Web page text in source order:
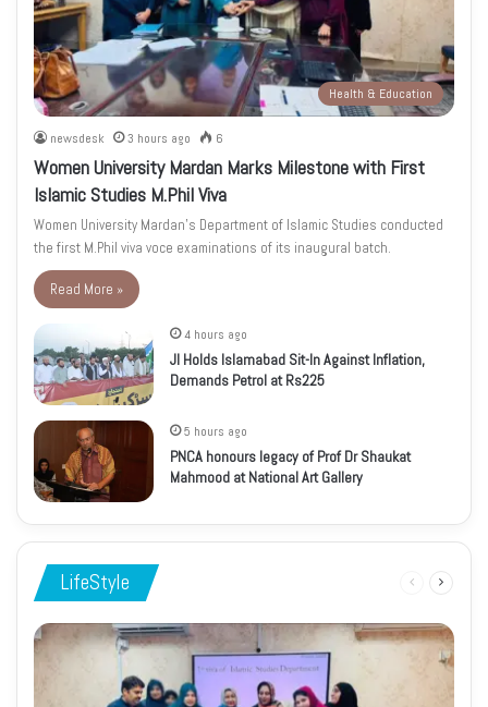
Health & Education
newsdesk 3 hours ago 6
Women University Mardan Marks Milestone with First
Islamic Studies M.Phil Viva
Women University Mardan’s Department of Islamic Studies conducted
the first M.Phil viva voce examinations of its inaugural batch.
Read More »
4 hours ago
JI Holds Islamabad Sit-In Against Inflation,
Demands Petrol at Rs225
5 hours ago
PNCA honours legacy of Prof Dr Shaukat
Mahmood at National Art Gallery
LifeStyle
Previous